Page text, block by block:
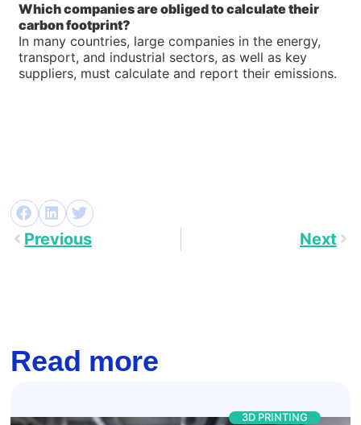
Which companies are obliged to calculate their
carbon footprint?
In many countries, large companies in the energy,
transport, and industrial sectors, as well as key
suppliers, must calculate and report their emissions.
Previous Next
Read more
3D PRINTING